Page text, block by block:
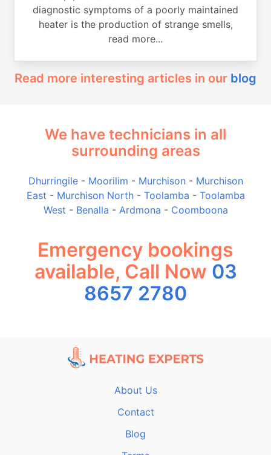
diagnostic symptoms of a poorly maintained
heater is the production of strange smells,
read more...
Read more interesting articles in our blog
We have technicians in all
surrounding areas
Dhurringile- Moorilim - Murchison- Murchison
East - Murchison North- Toolamba - Toolamba
West - Benalla - Ardmona - Coomboona
Emergency bookings
available, Call Now 03
8657 2780
About Us
Contact
Blog